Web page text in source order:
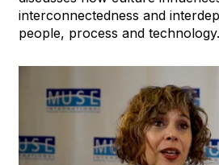
interconnectedness and
people, process and technology.